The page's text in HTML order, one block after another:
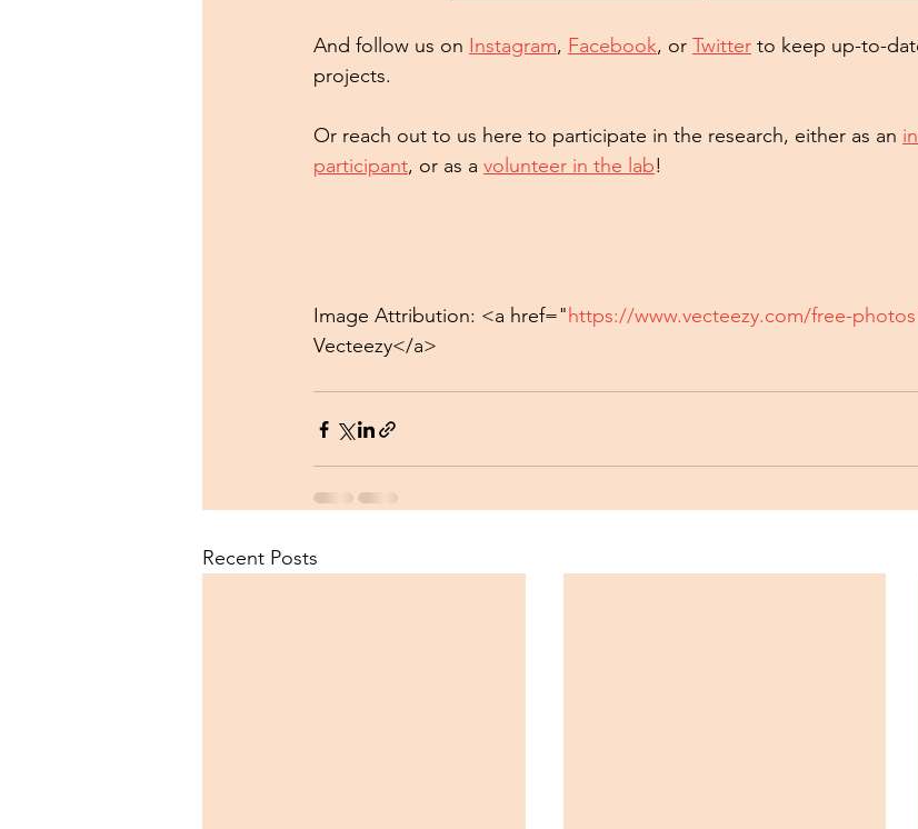
And follow us on Instagram, Facebook, or Twitter to keep up-to-
projects.
Or reach out to us here to participate in the research, either as an
participant, or as a volunteer in the lab!
Image Attribution: <a href="https://www.vecteezy.com/free-
Vecteezy</a>
Recent Posts